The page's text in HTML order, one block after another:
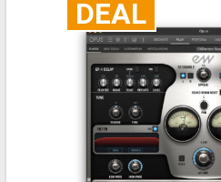
DEAL